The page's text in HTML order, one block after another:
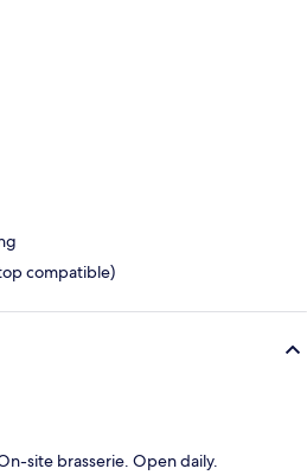
compatible)
site brasserie. Open daily.